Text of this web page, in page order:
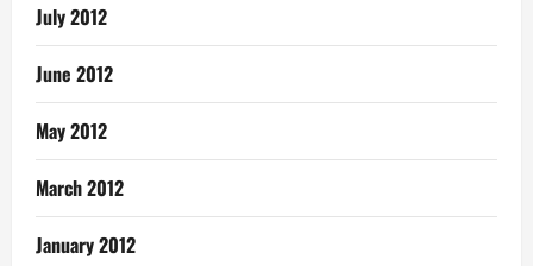
July 2012
June 2012
May 2012
March 2012
January 2012